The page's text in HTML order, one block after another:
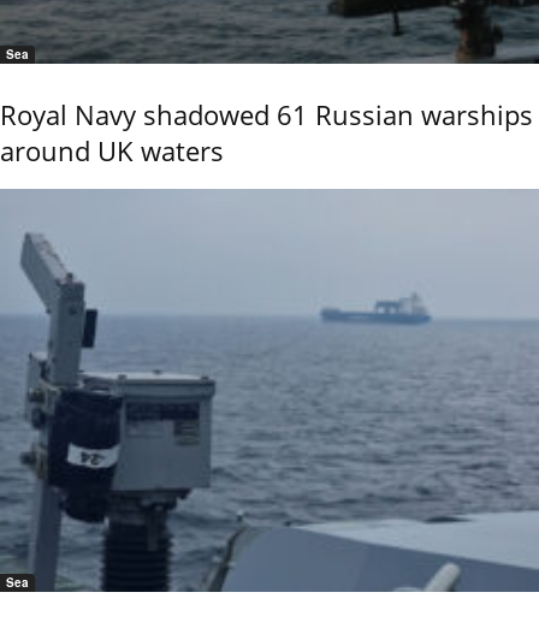
Sea
Royal Navy shadowed 61 Russian warships
around UK waters
Sea